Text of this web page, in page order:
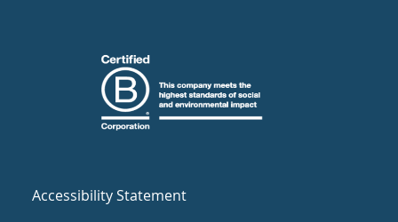
Accessibility Statement